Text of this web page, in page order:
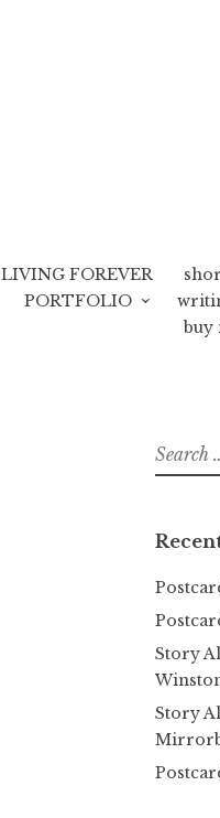
LIVING FOREVER
PORTFOLIO
buy
Search
for:
Story
Story